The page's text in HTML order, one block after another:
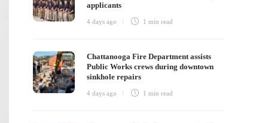
applicants
4 days ago 1 minread
Chattanooga Fire Department assists
Public Works crews during downtown
sinkhole repairs
4 days ago 1 minread